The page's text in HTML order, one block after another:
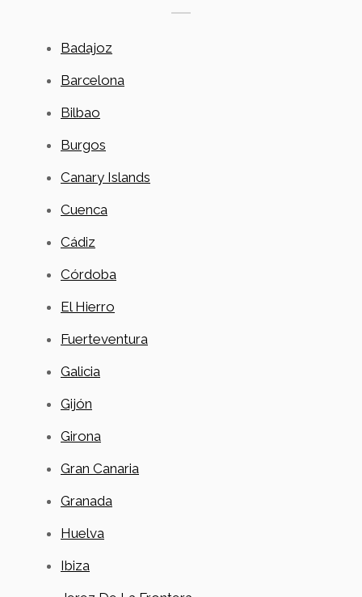
Badajoz
Barcelona
Bilbao
Burgos
Canary Islands
Cuenca
Cádiz
Córdoba
El Hierro
Fuerteventura
Galicia
Gijón
Girona
Gran Canaria
Granada
Huelva
Ibiza